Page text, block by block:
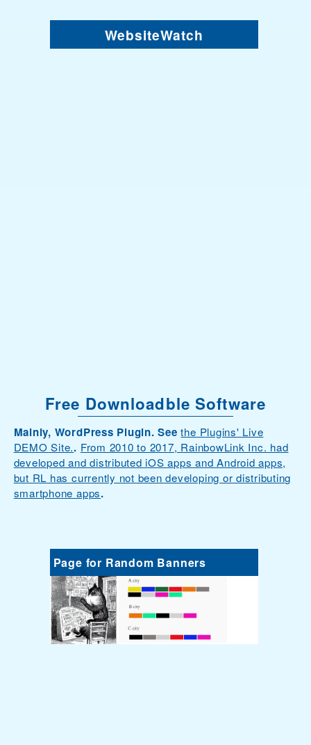
WebsiteWatch
Free Downloadble Software
Mainly, WordPress Plugin. Seethe Plugins' Live
DEMO Site.. From 2010 to 2017, RainbowLink Inc. had
developed and distributed iOS apps and Android apps,
but RL has currently not been developing or distributing
smartphone apps.
Page for Random Banners